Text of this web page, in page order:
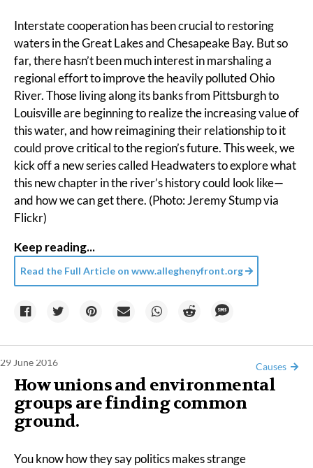
Interstate cooperation has been crucial to restoring
waters in the Great Lakes and Chesapeake Bay. But so
far, there hasn’t been much interest in marshaling a
regional effort to improve the heavily polluted Ohio
River. Those living along its banks from Pittsburgh to
Louisville are beginning to realize the increasing value of
this water, and how reimagining their relationship to it
could prove critical to the region’s future. This week, we
kick off a new series called Headwaters to explore what
this new chapter in the river’s history could look like—
and how we can get there. (Photo: Jeremy Stump via
Flickr)
Keep reading...
Read the Full Article on www.alleghenyfront.org
29 June 2016 Causes
How unions and environmental
groups are finding common
ground.
You know how they say politics makes strange